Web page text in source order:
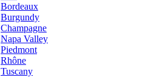
Bordeaux
Burgundy
Champagne
Napa Valley
Piedmont
Rhône
Tuscany